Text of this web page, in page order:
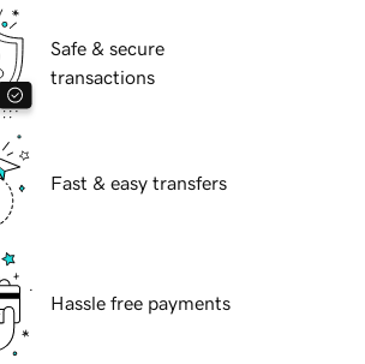
Safe & secure
transactions
Fast & easy transfers
Hassle free payments